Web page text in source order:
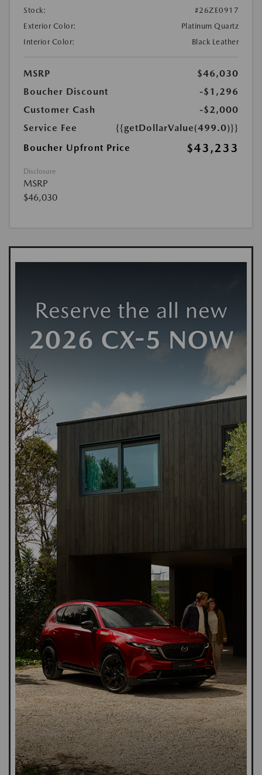
Stock:
#26ZE0917
Exterior Color:
Platinum Quartz
Interior Color:
Black Leather
MSRP
$46,030
Boucher Discount
-$1,296
Customer Cash
-$2,000
Service Fee
{{getDollarValue(499.0)}}
Boucher Upfront Price
$43,233
Disclosure
MSRP
$46,030